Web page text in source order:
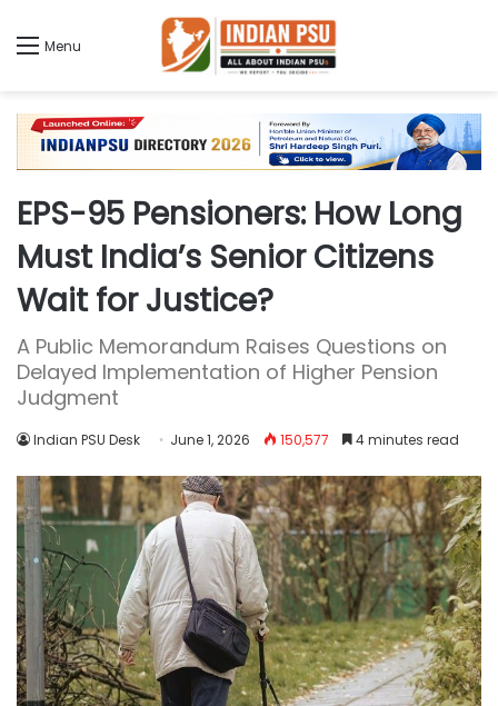
Menu
EPS-95 Pensioners: How Long
Must India’s Senior Citizens
Wait for Justice?
A Public Memorandum Raises Questions on
Delayed Implementation of Higher Pension
Judgment
Indian PSU Desk June 1, 2026 150,577 4 minutes read